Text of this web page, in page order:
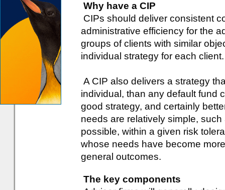
Why have a CIP
CIPs should deliver consistent
administrative efficiency for the
groups of clients with similar
individual strategy for each client.
A CIP also delivers a strategy
individual, than any default fund
good strategy, and certainly
needs are relatively simple,
possible, within a given risk
whose needs have become
general outcomes.
The key components